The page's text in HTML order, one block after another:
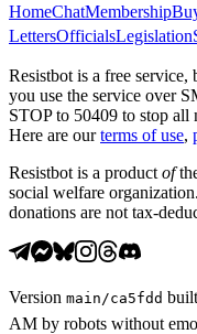
HomeChatMembership
LettersOfficialsLegislation
Resistbot is a free service,
you use the service over
STOP to 50409 to stop all
Here are our terms of use,
Resistbot is a product of
social welfare
donations are not tax-
Version main /ca5fdd
AM by robots without